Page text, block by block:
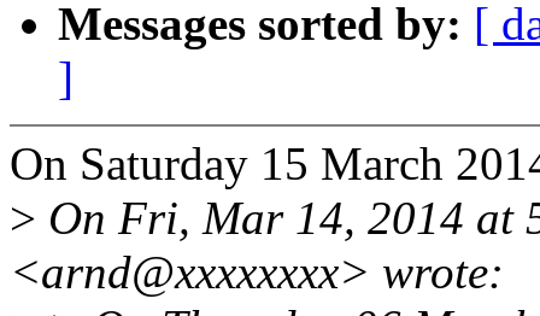
Messages sorted by: [
]
On Saturday 15 March
> On Fri, Mar 14, 2014 at
<arnd@xxxxxxxx> wrote: